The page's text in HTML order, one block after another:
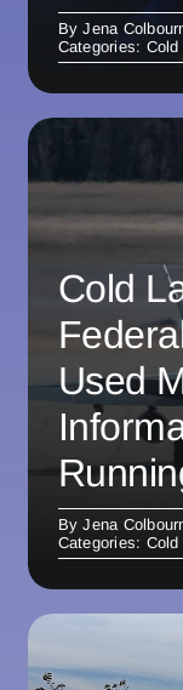
ByJena
Categories: Cold
Cold
Used
ByJena
Categories: Cold